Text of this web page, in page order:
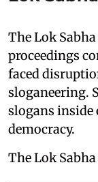
The Lok
proceedings
faced
sloganeering.
slogans inside
democracy.
The Lok